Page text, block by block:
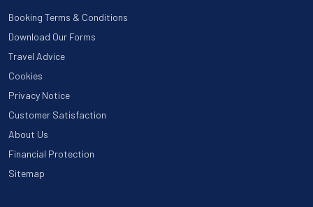
Booking Terms & Conditions
Download Our Forms
Travel Advice
Cookies
Privacy Notice
Customer Satisfaction
About Us
Financial Protection
Sitemap